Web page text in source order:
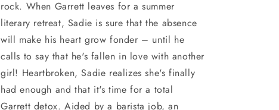
rock. When Garrett leaves for a summer
literary retreat, Sadie is sure that the absence
will make his heart grow fonder – until he
calls to say that he's fallen in love with another
girl! Heartbroken, Sadie realizes she's finally
had enough and that it's time for a total
Garrett detox. Aided by a barista job, an